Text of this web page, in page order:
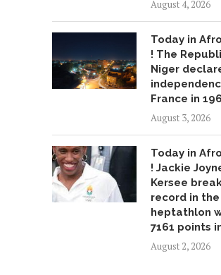
August 4, 2026
Today in
! The
Niger
France in
August 3, 2026
Today in
! Jackie
Kersee
record in the
heptathlon
7161 points
August 2, 2026